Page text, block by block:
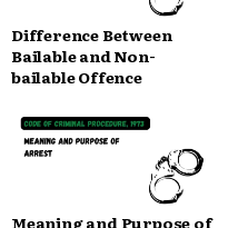
Difference Between
Bailable and Non-
bailable Offence
Meaning and Purpose of